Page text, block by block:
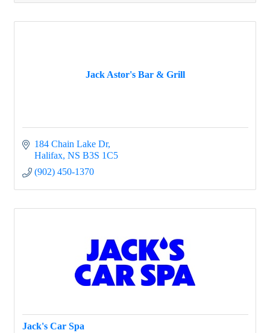
Jack Astor's Bar & Grill
184 Chain Lake Dr
Halifax NS B3S 1C5
(902) 450-1370
Jack's Car Spa